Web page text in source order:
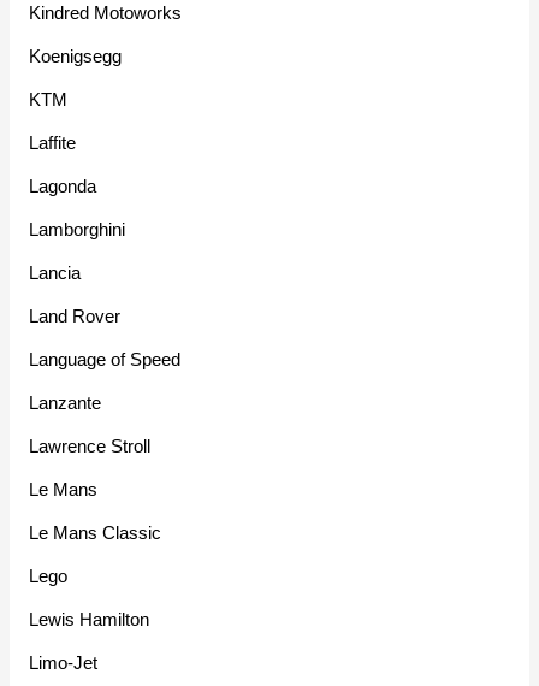
Kindred Motoworks
Koenigsegg
KTM
Laffite
Lagonda
Lamborghini
Lancia
Land Rover
Language of Speed
Lanzante
Lawrence Stroll
Le Mans
Le Mans Classic
Lego
Lewis Hamilton
Limo-Jet